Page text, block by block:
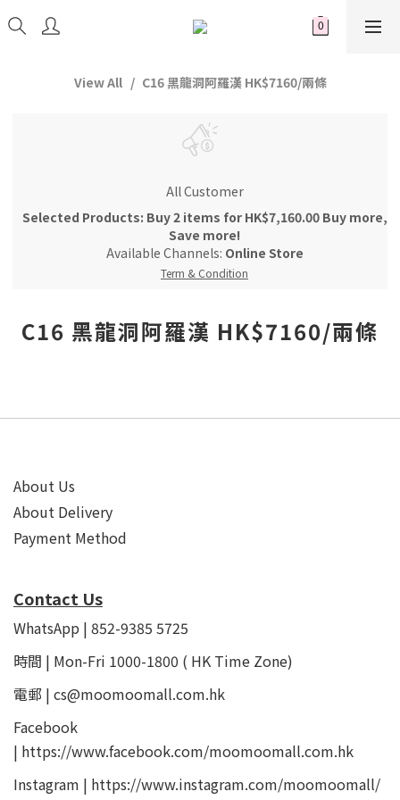
View All C16 黑龍洞阿羅漢 HK$7160/兩條
All Customer
Selected Products: Buy 2 items for HK$7,160.00 Buy more,
Save more!
Available Channels: Online Store
Term & Condition
C16 黑龍洞阿羅漢 HK$7160/兩條
About Us
About Delivery
Payment Method
Contact Us
WhatsApp | 852-9385 5725
時間 | Mon-Fri 1000-1800 ( HK Time Zone)
電郵 | cs@moomoomall.com.hk
Facebook
| https://www.facebook.com/moomoomall.com.hk
Instagram | https://www.instagram.com/moomoomall/